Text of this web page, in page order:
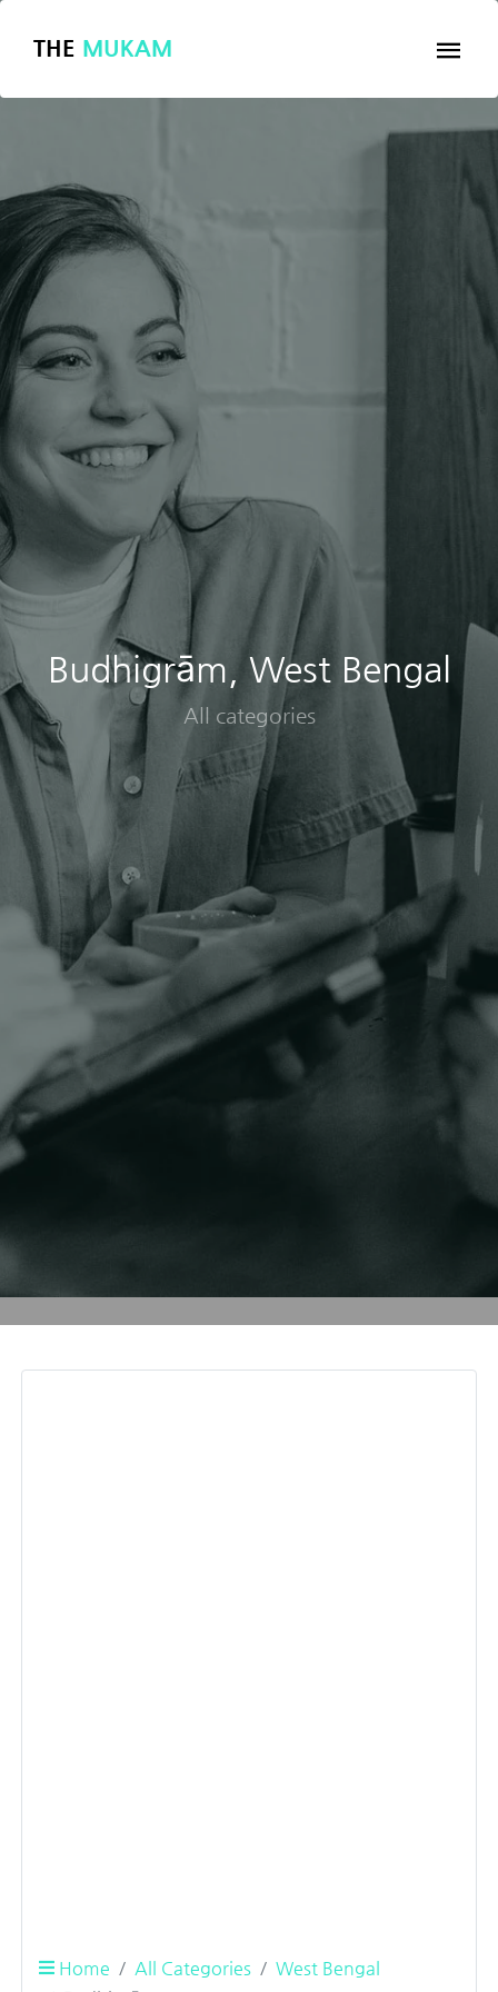
THE MUKAM
Budhigrām, West Bengal
All categories
Home All Categories
West Bengal